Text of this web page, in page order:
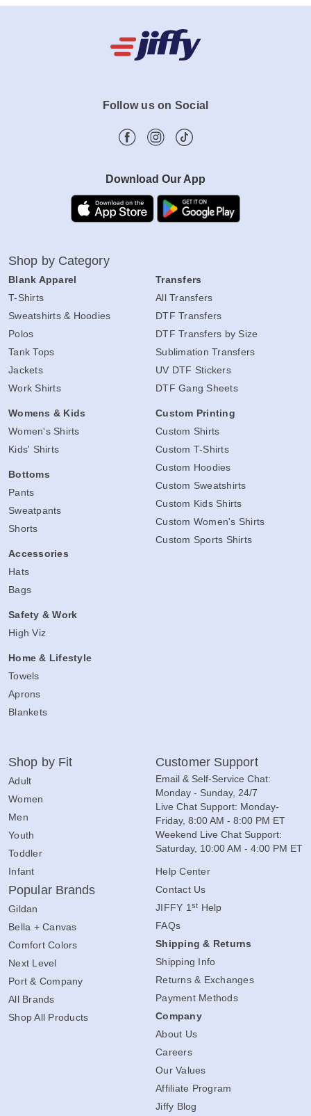
Follow us on Social
Download Our App
Shop by Category
Blank Apparel
T-Shirts
Sweatshirts & Hoodies
Polos
Tank Tops
Jackets
Work Shirts
Womens & Kids
Women's Shirts
Kids' Shirts
Bottoms
Pants
Sweatpants
Shorts
Accessories
Hats
Bags
Safety & Work
High Viz
Home & Lifestyle
Towels
Aprons
Blankets
Transfers
All Transfers
DTF Transfers
DTF Transfers by Size
Sublimation Transfers
UV DTF Stickers
DTF Gang Sheets
Custom Printing
Custom Shirts
Custom T-Shirts
Custom Hoodies
Custom Sweatshirts
Custom Kids Shirts
Custom Women's Shirts
Custom Sports Shirts
Shop by Fit
Adult
Women
Men
Youth
Toddler
Infant
Popular Brands
Gildan
Bella + Canvas
Comfort Colors
Next Level
Port & Company
All Brands
Shop All Products
Customer Support
Email & Self-Service Chat:
Monday - Sunday, 24/7
Live Chat Support: Monday-
Friday, 8:00 AM - 8:00 PM ET
Weekend Live Chat Support:
Saturday, 10:00 AM - 4:00 PM ET
Help Center
Contact Us
JIFFY 1 st Help
FAQs
Shipping & Returns
Shipping Info
Returns & Exchanges
Payment Methods
Company
About Us
Careers
Our Values
Affiliate Program
Jiffy Blog